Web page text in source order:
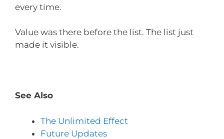
every time.
Value was there before the list. The list just
made it visible.
See Also
The Unlimited Effect
Future Updates